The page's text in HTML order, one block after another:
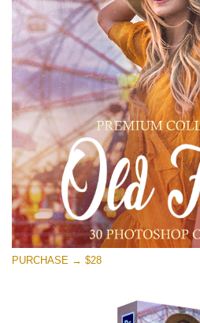
Entire Collection
(1783 Overlays)
Large 6000*4000px
Free
PURCHASE → $28